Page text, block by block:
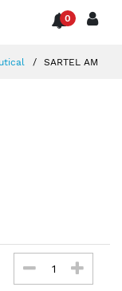
0
SARTEL AM